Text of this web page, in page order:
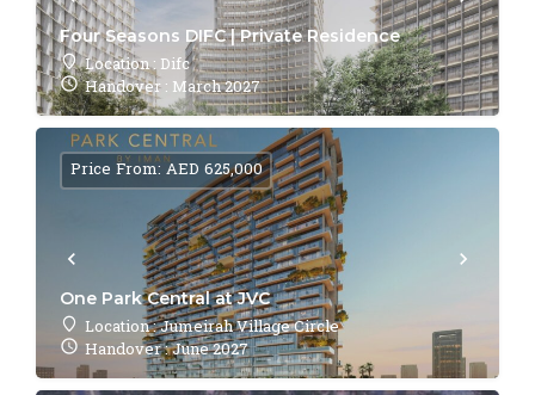
Four Seasons DIFC | Private Residence
Location : Difc
Handover : March 2027
One Park Central at JVC
Location : Jumeirah Village Circle
Handover : June 2027
Price From: AED 625,000